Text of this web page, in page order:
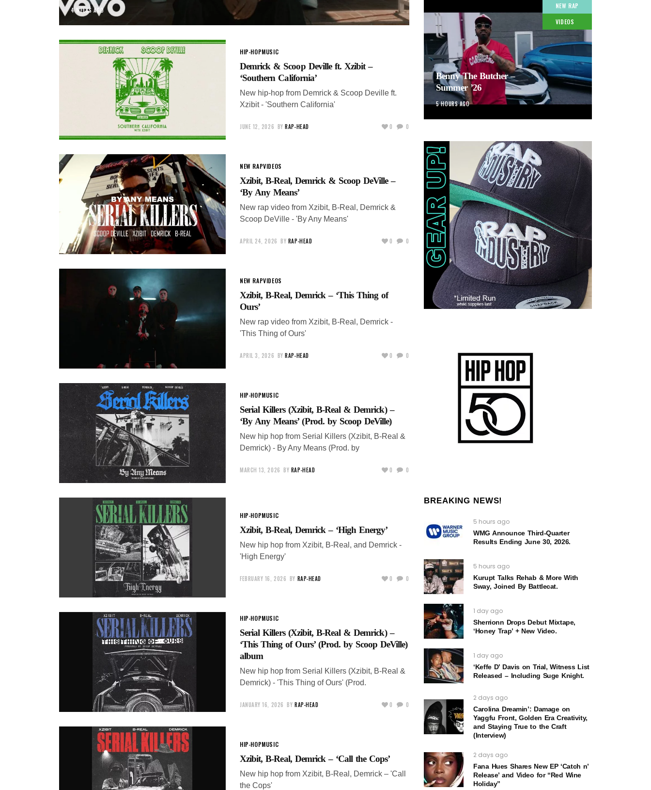
4 WEEKS AGO
HIP-HOPMUSIC
Demrick & Scoop Deville ft. Xzibit –
‘Southern California’
New hip-hop from Demrick & Scoop Deville ft.
Xzibit - 'Southern California'
JUNE 12, 2026 BY RAP-HEAD 0 0
NEW RAPVIDEOS
Xzibit, B-Real, Demrick & Scoop DeVille –
‘By Any Means’
New rap video from Xzibit, B-Real, Demrick &
Scoop DeVille - 'By Any Means'
APRIL 24, 2026 BY RAP-HEAD 0 0
NEW RAPVIDEOS
Xzibit, B-Real, Demrick – ‘This Thing of
Ours’
New rap video from Xzibit, B-Real, Demrick -
'This Thing of Ours'
APRIL 3, 2026 BY RAP-HEAD 0 0
HIP-HOPMUSIC
Serial Killers (Xzibit, B-Real & Demrick) –
‘By Any Means’ (Prod. by Scoop DeVille)
New hip hop from Serial Killers (Xzibit, B-Real &
Demrick) - By Any Means (Prod. by
MARCH 13, 2026 BY RAP-HEAD 0 0
HIP-HOPMUSIC
Xzibit, B-Real, Demrick – ‘High Energy’
New hip hop from Xzibit, B-Real, and Demrick -
'High Energy'
FEBRUARY 16, 2026 BY RAP-HEAD 0 0
HIP-HOPMUSIC
Serial Killers (Xzibit, B-Real & Demrick) –
‘This Thing of Ours’ (Prod. by Scoop DeVille)
album
New hip hop from Serial Killers (Xzibit, B-Real &
Demrick) - 'This Thing of Ours' (Prod.
JANUARY 16, 2026 BY RAP-HEAD 0 0
HIP-HOPMUSIC
Xzibit, B-Real, Demrick – ‘Call the Cops’
New hip hop from Xzibit, B-Real, Demrick – 'Call
the Cops'
NEW RAP
VIDEOS
Benny The Butcher –
Summer ’26
5 HOURS AGO
BREAKING NEWS!
5 hours ago
WMG Announce Third-Quarter
Results Ending June 30, 2026.
5 hours ago
Kurupt Talks Rehab & More With
Sway, Joined By Battlecat.
1 day ago
Sherrionn Drops Debut Mixtape,
‘Honey Trap’ + New Video.
1 day ago
‘Keffe D’ Davis on Trial, Witness List
Released – Including Suge Knight.
2 days ago
Carolina Dreamin’: Damage on
Yaggfu Front, Golden Era Creativity,
and Staying True to the Craft
(Interview)
2 days ago
Fana Hues Shares New EP ‘Catch n’
Release’ and Video for “Red Wine
Holiday”